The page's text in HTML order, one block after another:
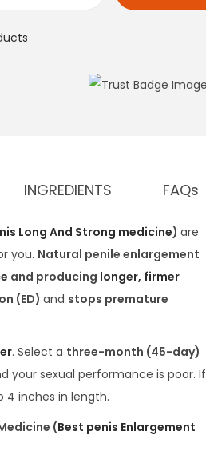
INGREDIENTS FAQs
Long And Strong medicine) are
you. Natural penile enlargement
and producing longer, firmer
(ED) and stops premature
. Select a three-month (45-day)
your sexual performance is poor. If
4 inches in length.
(Best penis Enlargement